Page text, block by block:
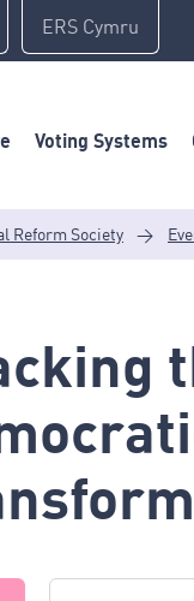
ERS Cymru
Voting Systems
Reform Society >